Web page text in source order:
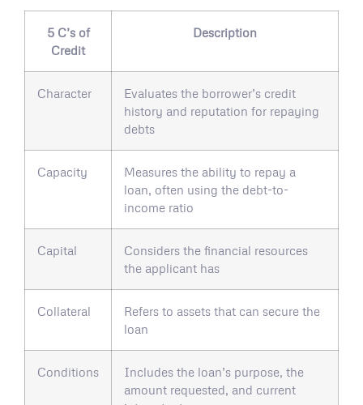
5 C’s of
Credit
Description
Character
Evaluates the borrower’s credit
history and reputation for repaying
debts
Capacity
Measures the ability to repay a
loan, often using the debt-to-
income ratio
Capital
Considers the financial resources
the applicant has
Collateral
Refers to assets that can secure the
loan
Conditions
Includes the loan’s purpose, the
amount requested, and current